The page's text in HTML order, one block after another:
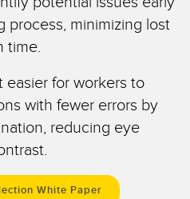
Sensors
Sensors
process, minimizing lost
time.
easier for workers to
with fewer errors by
reducing eye
White Paper